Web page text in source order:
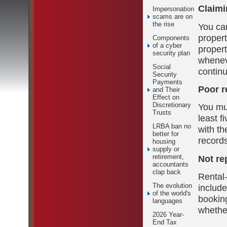
Impersonation
scams are on
the rise
Components
of a cyber
security plan
Social
Security
Payments
and Their
Effect on
Discretionary
Trusts
LRBA ban no
better for
housing
supply or
retirement,
accountants
clap back
The evolution
of the world's
languages
2026 Year-
End Tax
You
Poor
You
least
with
Not